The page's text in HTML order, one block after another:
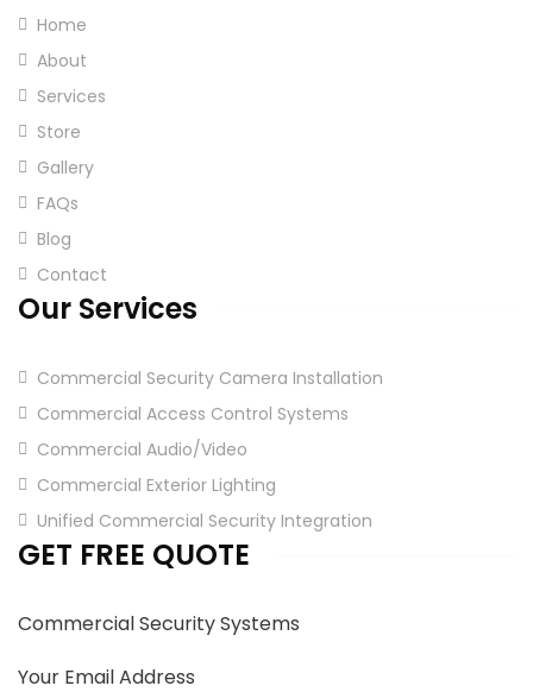
Home
About
Services
Store
Gallery
FAQs
Blog
Contact
Our Services
Commercial Security Camera Installation
Commercial Access Control Systems
Commercial Audio/Video
Commercial Exterior Lighting
Unified Commercial Security Integration
GET FREE QUOTE
Commercial Security Systems
Your Email Address